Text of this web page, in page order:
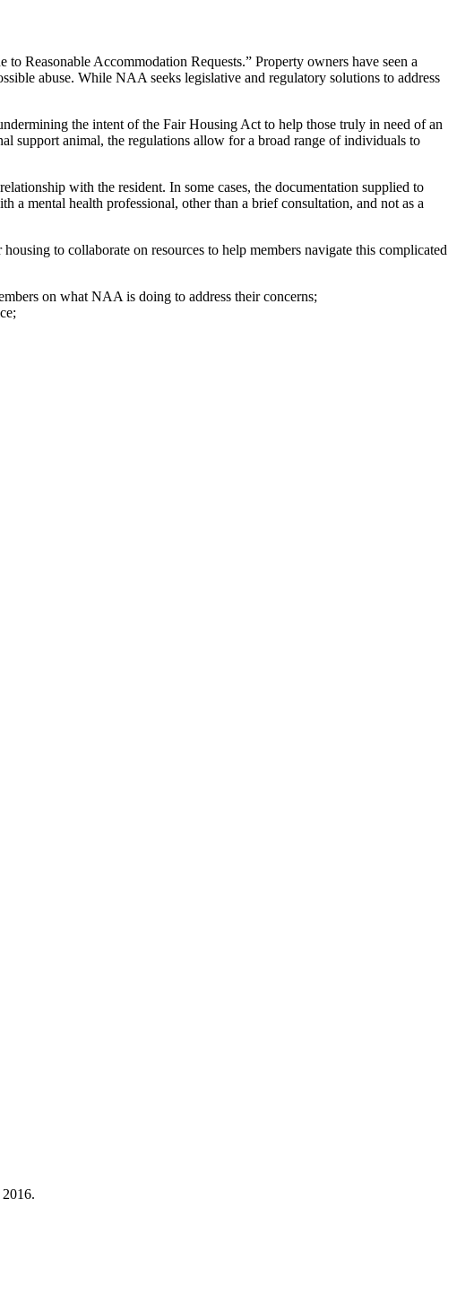
Reasonable Accommodation Requests.” Property owners have seen a
abuse. While NAA seeks legislative and regulatory solutions to address
the intent of the Fair Housing Act to help those truly in need of an
support animal, the regulations allow for a broad range of individuals to
with the resident. In some cases, the documentation supplied to
mental health professional, other than a brief consultation, and not as a
to collaborate on resources to help members navigate this complicated
on what NAA is doing to address their concerns;